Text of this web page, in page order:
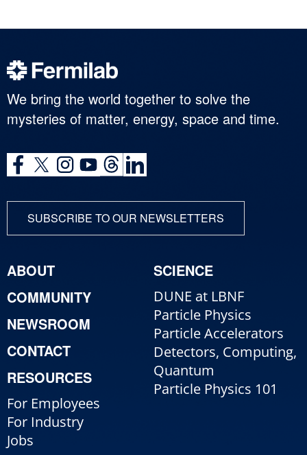
We bring the world together to solve the
mysteries of matter, energy, space and time.
SUBSCRIBE TO OUR NEWSLETTERS
ABOUT
COMMUNITY
NEWSROOM
CONTACT
RESOURCES
For Employees
For Industry
Jobs
SCIENCE
DUNE at LBNF
Particle Physics
Particle Accelerators
Detectors, Computing,
Quantum
Particle Physics 101